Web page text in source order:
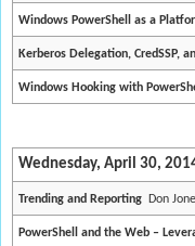
Windows PowerShell as a
Kerberos Delegation, CredSSP,
Windows Hooking with
Wednesday, April 30,
Trending and Reporting Don
PowerShell and the Web –